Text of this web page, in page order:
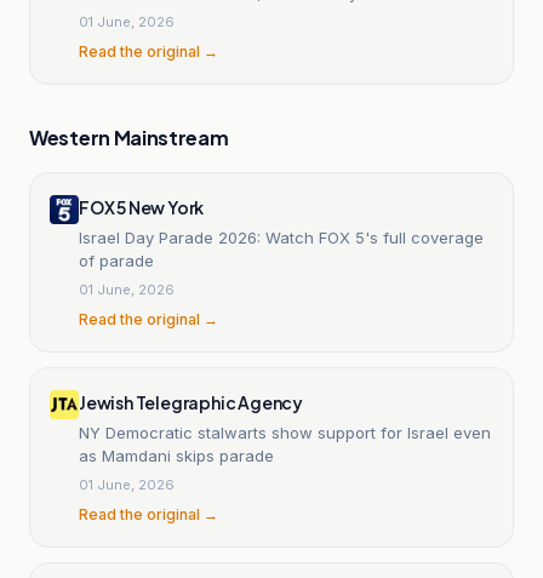
01 June, 2026
Read the original →
Western Mainstream
FOX 5 New York
Israel Day Parade 2026: Watch FOX 5's full coverage
of parade
01 June, 2026
Read the original →
Jewish Telegraphic Agency
NY Democratic stalwarts show support for Israel even
as Mamdani skips parade
01 June, 2026
Read the original →